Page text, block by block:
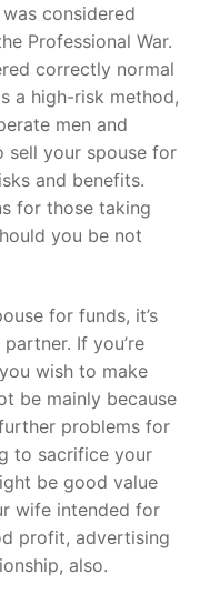
considered
Professional War.
correctly normal
a high-risk method,
men and
sell your spouse for
and benefits.
for those taking
you be not
for funds, it’s
If you’re
wish to make
be mainly because
problems for
to sacrifice your
be good value
wife intended for
profit, advertising
also.